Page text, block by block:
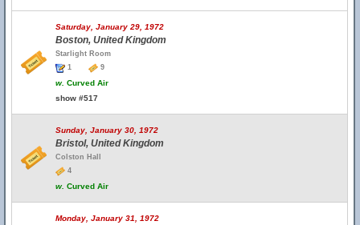
Saturday, January 29, 1972
Boston, United Kingdom
Starlight Room
1
9
w. Curved Air
show #517
Sunday, January 30, 1972
Bristol, United Kingdom
Colston Hall
4
w. Curved Air
Monday, January 31, 1972